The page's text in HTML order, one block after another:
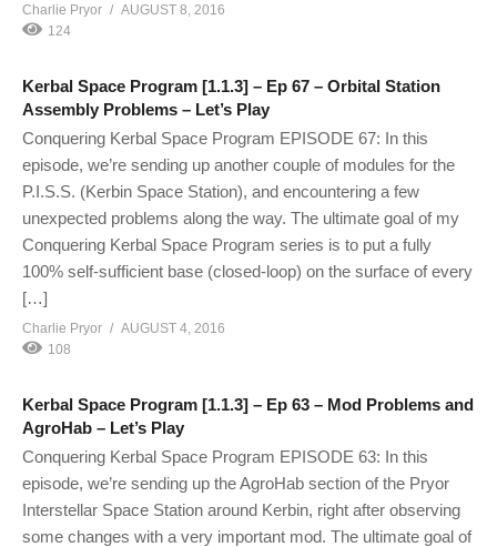
Charlie Pryor
AUGUST 8, 2016
124
Kerbal Space Program [1.1.3] – Ep 67 – Orbital Station
Assembly Problems – Let’s Play
Conquering Kerbal Space Program EPISODE 67: In this
episode, we’re sending up another couple of modules for the
P.I.S.S. (Kerbin Space Station), and encountering a few
unexpected problems along the way. The ultimate goal of my
Conquering Kerbal Space Program series is to put a fully
100% self-sufficient base (closed-loop) on the surface of every
[…]
Charlie Pryor
AUGUST 4, 2016
108
Kerbal Space Program [1.1.3] – Ep 63 – Mod Problems and
AgroHab – Let’s Play
Conquering Kerbal Space Program EPISODE 63: In this
episode, we’re sending up the AgroHab section of the Pryor
Interstellar Space Station around Kerbin, right after observing
some changes with a very important mod. The ultimate goal of